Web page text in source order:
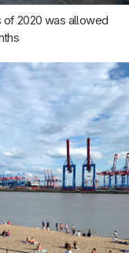
of 2020 was allowed